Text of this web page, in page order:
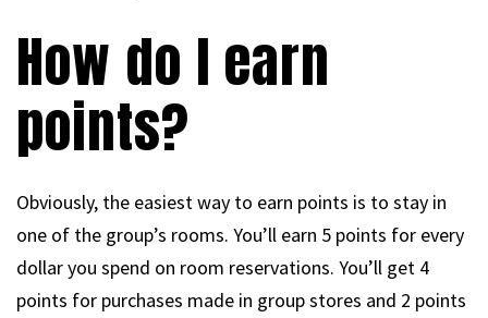
How do I earn
points?
Obviously, the easiest way to earn points is to stay in
one of the group’s rooms. You’ll earn 5 points for every
dollar you spend on room reservations. You’ll get 4
points for purchases made in group stores and 2 points